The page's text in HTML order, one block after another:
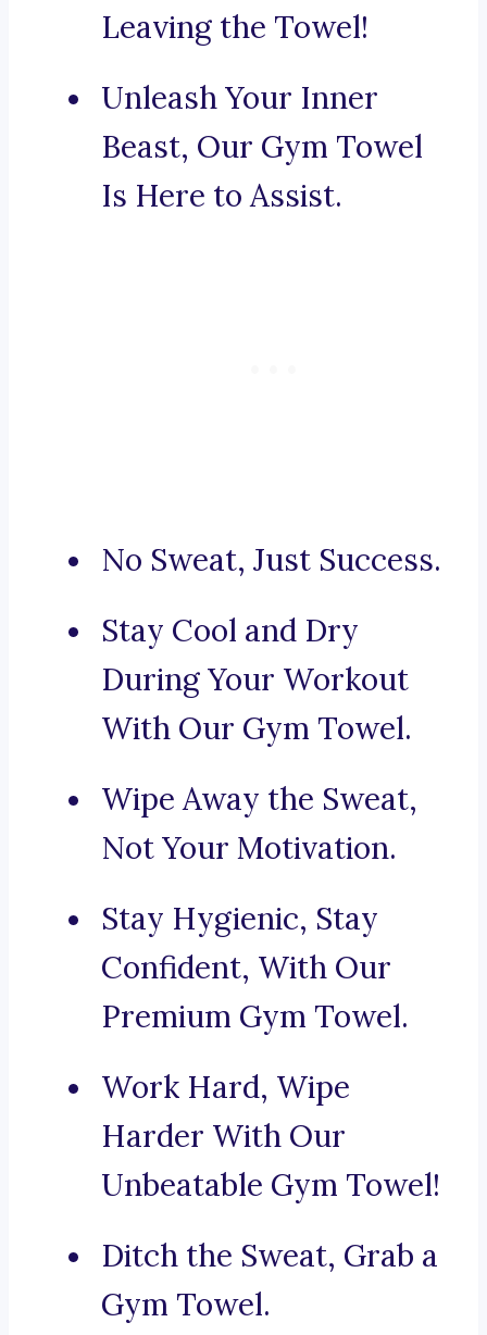
Leaving the Towel!
Unleash Your Inner
Beast, Our Gym Towel
Is Here to Assist.
No Sweat, Just Success.
Stay Cool and Dry
During Your Workout
With Our Gym Towel.
Wipe Away the Sweat,
Not Your Motivation.
Stay Hygienic, Stay
Confident, With Our
Premium Gym Towel.
Work Hard, Wipe
Harder With Our
Unbeatable Gym Towel!
Ditch the Sweat, Grab a
Gym Towel.